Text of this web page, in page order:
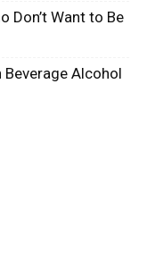
Don’t Want to Be
Alcohol